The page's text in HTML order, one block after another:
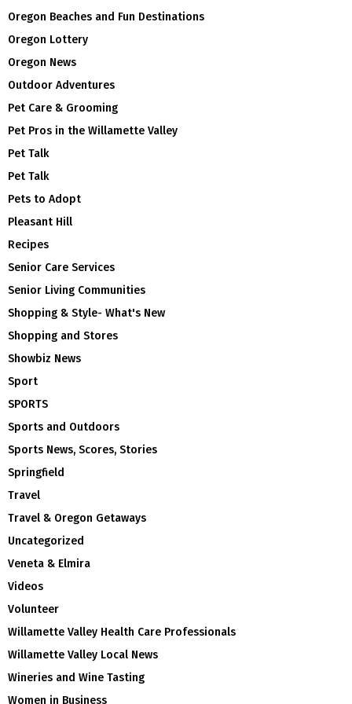
Oregon Beaches and Fun Destinations
Oregon Lottery
Oregon News
Outdoor Adventures
Pet Care & Grooming
Pet Pros in the Willamette Valley
Pet Talk
Pet Talk
Pets to Adopt
Pleasant Hill
Recipes
Senior Care Services
Senior Living Communities
Shopping & Style- What's New
Shopping and Stores
Showbiz News
Sport
SPORTS
Sports and Outdoors
Sports News, Scores, Stories
Springfield
Travel
Travel & Oregon Getaways
Uncategorized
Veneta & Elmira
Videos
Volunteer
Willamette Valley Health Care Professionals
Willamette Valley Local News
Wineries and Wine Tasting
Women in Business